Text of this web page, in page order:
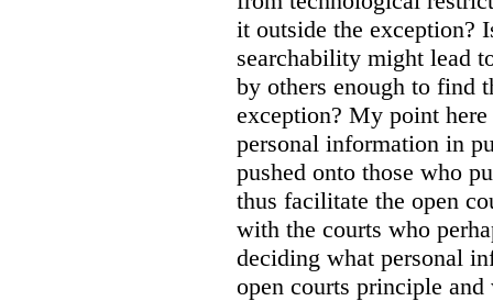
it outside the exception?
searchability might lead
by others enough to find
exception? My point
personal information in
pushed onto those who
thus facilitate the open
with the courts who
deciding what personal
open courts principle